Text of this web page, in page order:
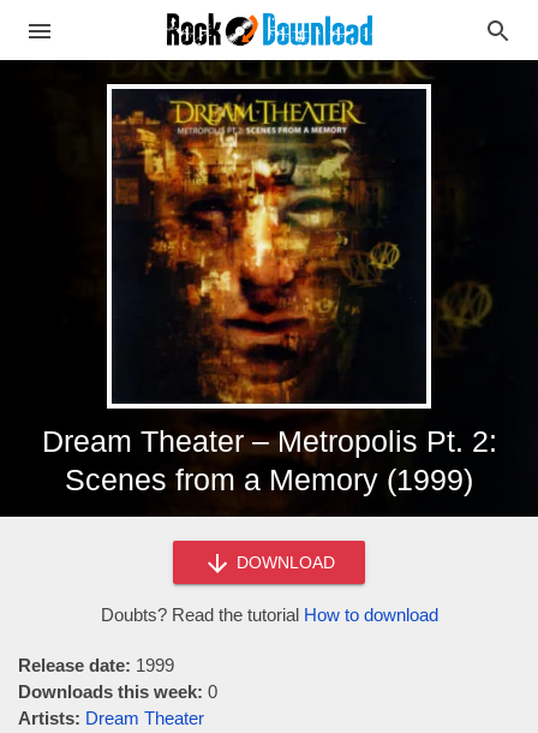
Dream Theater – Metropolis Pt. 2:
Scenes from a Memory (1999)
DOWNLOAD
Doubts? Read the tutorial How to download
Release date: 1999
Downloads this week: 0
Artists: Dream Theater